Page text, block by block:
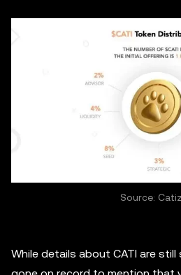
Source:
While details about CATI are